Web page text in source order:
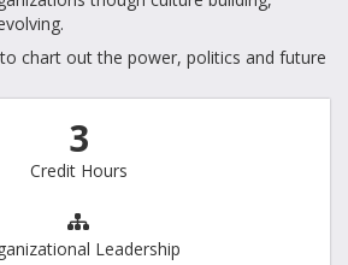
chart out the power, politics and future
3
Credit Hours
Leadership